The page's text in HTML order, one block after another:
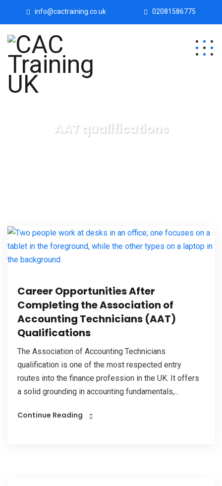
info@cactraining.co.uk 02081586775
AAT qualifications
Career Opportunities After
Completing the Association of
Accounting Technicians (AAT)
Qualifications
The Association of Accounting Technicians
qualification is one of the most respected entry
routes into the finance profession in the UK. It offers
a solid grounding in accounting fundamentals,...
Continue Reading